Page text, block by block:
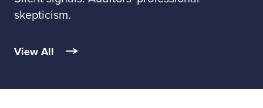
skepticism.
View All